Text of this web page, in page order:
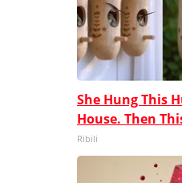
She Hung This
House. Then
Ribili